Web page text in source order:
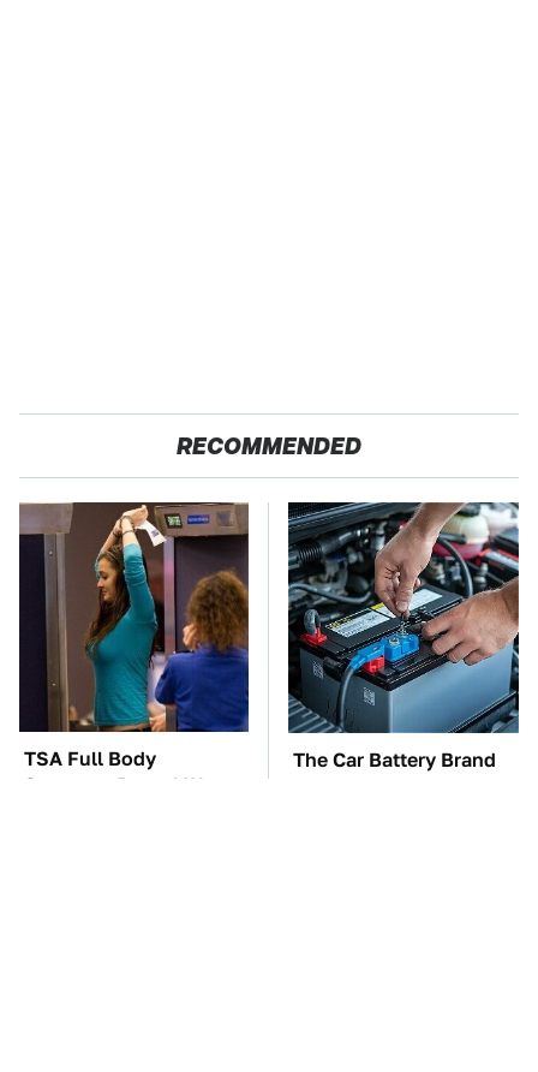
RECOMMENDED
TSA Full Body
Scanners Reveal Way
The Car Battery Brand